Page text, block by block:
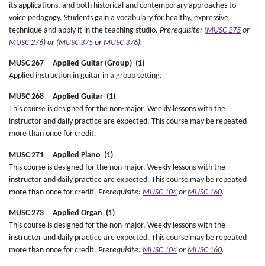
its applications, and both historical and contemporary approaches to
voice pedagogy. Students gain a vocabulary for healthy, expressive
technique and apply it in the teaching studio. Prerequisite: (MUSC 275 or
MUSC 276) or (MUSC 375 or MUSC 376).
MUSC 267 Applied Guitar (Group) (1)
Applied instruction in guitar in a group setting.
MUSC 268 Applied Guitar (1)
This course is designed for the non-major. Weekly lessons with the
instructor and daily practice are expected. This course may be repeated
more than once for credit.
MUSC 271 Applied Piano (1)
This course is designed for the non-major. Weekly lessons with the
instructor and daily practice are expected. This course may be repeated
more than once for credit. Prerequisite: MUSC 104 or MUSC 160.
MUSC 273 Applied Organ (1)
This course is designed for the non-major. Weekly lessons with the
instructor and daily practice are expected. This course may be repeated
more than once for credit. Prerequisite: MUSC 104 or MUSC 160.